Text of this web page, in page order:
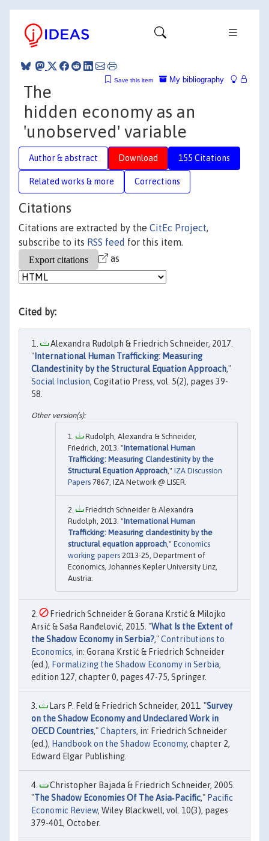
My bibliography
Save this item
The
hidden economy as an
'unobserved' variable
Author & abstract Download 155 Citations
Related works & more Corrections
Citations
Citations are extracted by the CitEc Project,
subscribe to its RSS feed for this item.
as
Cited by:
Alexandra Rudolph & Friedrich Schneider, 2017.
" International Human Trafficking: Measuring
Clandestinity by the Structural Equation Approach,"
Social Inclusion, Cogitatio Press, vol. 5(2), pages 39-
58.
Rudolph, Alexandra & Schneider,
Friedrich, 2013. "International Human
Trafficking: Measuring Clandestinity by the
Structural Equation Approach," IZA Discussion
Papers 7867, IZA Network @ LISER.
Friedrich Schneider & Alexandra
Rudolph, 2013. "International Human
Trafficking: Measuring clandestinity by the
structural equation approach," Economics
working papers 2013-25, Department of
Economics, Johannes Kepler University Linz,
Austria.
Friedrich Schneider & Gorana Krstić & Milojko
Arsić & Saša Ranđelović, 2015. "What Is the Extent of
the Shadow Economy in Serbia?,"Contributions to
Economics, in: Gorana Krstić & Friedrich Schneider
(ed.), Formalizing the Shadow Economy in Serbia,
edition 127, chapter 0, pages 47-75, Springer.
Lars P. Feld & Friedrich Schneider, 2011. "Survey
on the Shadow Economy and Undeclared Work in
OECD Countries,"Chapters, in: Friedrich Schneider
(ed.), Handbook on the Shadow Economy, chapter 2,
Edward Elgar Publishing.
Christopher Bajada & Friedrich Schneider, 2005.
"The Shadow Economies Of The Asia‐Pacific," Pacific
Economic Review, Wiley Blackwell, vol. 10(3), pages
379-401, October.